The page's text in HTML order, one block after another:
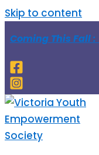
Skip to content
Coming This Fall :